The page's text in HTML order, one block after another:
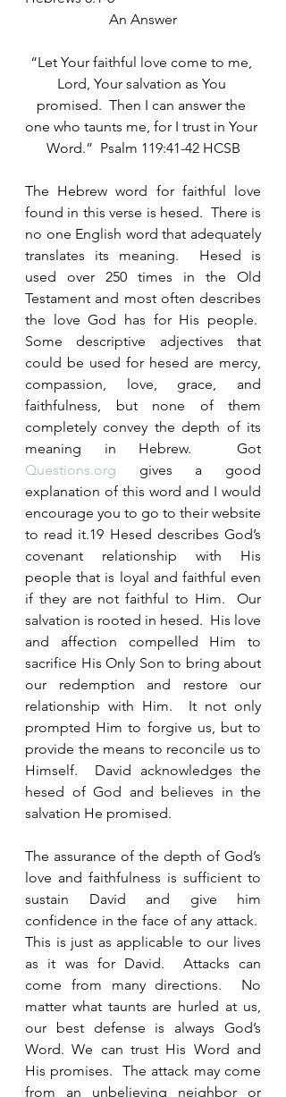
An Answer
“Let Your faithful love come to me,
Lord, Your salvation as You
promised.  Then I can answer the
one who taunts me, for I trust in Your
Word.”  Psalm 119:41-42 HCSB
The Hebrew word for faithful love
found in this verse is hesed.  There is
no one English word that adequately
translates its meaning.  Hesed is
used over 250 times in the Old
Testament and most often describes
the love God has for His people.
Some descriptive adjectives that
could be used for hesed are mercy,
compassion, love, grace, and
faithfulness, but none of them
completely convey the depth of its
Questions.org gives a good
explanation of this word and I would
encourage you to go to their website
to read it.19 Hesed describes God’s
covenant relationship with His
people that is loyal and faithful even
if they are not faithful to Him.  Our
salvation is rooted in hesed.  His love
and affection compelled Him to
sacrifice His Only Son to bring about
our redemption and restore our
relationship with Him.  It not only
prompted Him to forgive us, but to
provide the means to reconcile us to
Himself.  David acknowledges the
hesed of God and believes in the
salvation He promised.
The assurance of the depth of God’s
love and faithfulness is sufficient to
sustain David and give him
confidence in the face of any attack.
This is just as applicable to our lives
as it was for David.  Attacks can
come from many directions.  No
matter what taunts are hurled at us,
our best defense is always God’s
Word. We can trust His Word and
His promises.  The attack may come
from an unbelieving neighbor or